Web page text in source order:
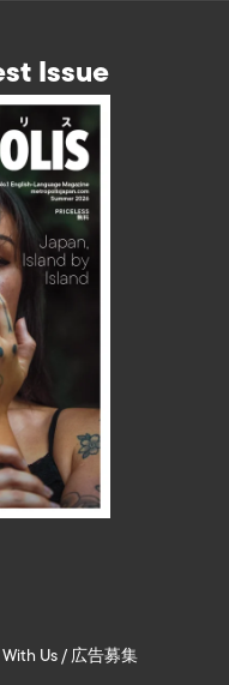
Issue
Us / 広告募集